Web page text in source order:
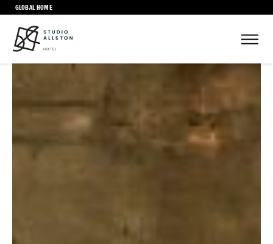
GLOBAL HOME